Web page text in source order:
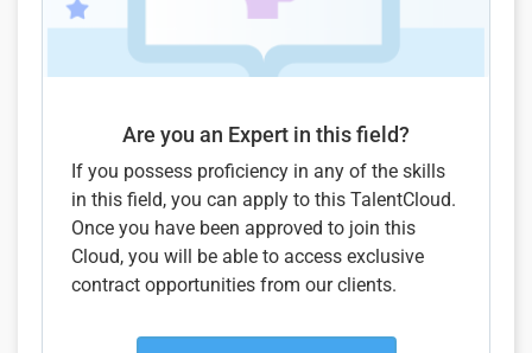
Are you an Expert in this field?
If you possess proficiency in any of the skills
in this field, you can apply to this TalentCloud.
Once you have been approved to join this
Cloud, you will be able to access exclusive
contract opportunities from our clients.